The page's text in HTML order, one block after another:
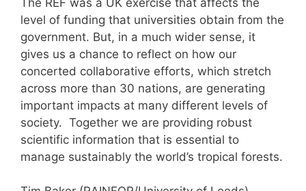
level of funding that universities obtain from the
government. But, in a much wider sense, it
gives us a chance to reflect on how our
concerted collaborative efforts, which stretch
across more than 30 nations, are generating
important impacts at many different levels of
society. Together we are providing robust
scientific information that is essential to
manage sustainably the world’s tropical forests.